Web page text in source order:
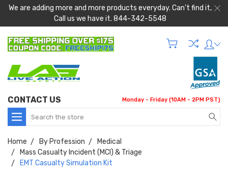
We are adding more and more products everyday. Can't find it,
Call us we have it. 844-342-5548
CONTACT US Monday - Friday (10AM - 2PM PST)
Search
Home By Profession
Medical
Mass Casualty Incident (MCI) & Triage
EMT Casualty Simulation Kit